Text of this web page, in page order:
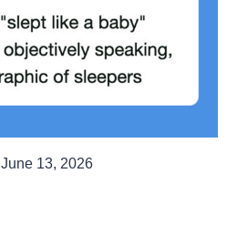
June 13, 2026